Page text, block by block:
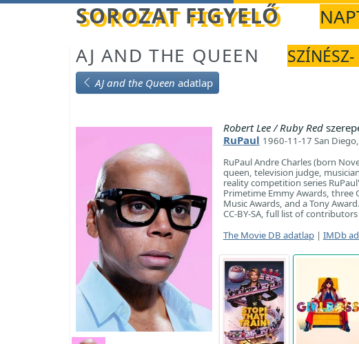
Betöltés... SOROZAT FIGYELŐ
AJ AND THE QUEEN
SZÍNÉSZ-
AJ and the Queen adatlap
Robert Lee / Ruby Red
RuPaul 1960-11-17 San
RuPaul Andre Charles (born
queen, television judge,
reality competition series
Primetime Emmy Awards, three
Music Awards, and a Tony
CC-BY-SA, full list of
The Movie DB adatlap| IMDb